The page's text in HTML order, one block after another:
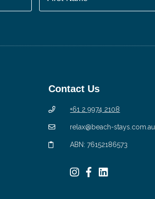
Contact Us
+61 2 9974 2108
relax@beach-stays.com.au
ABN: 76152186573